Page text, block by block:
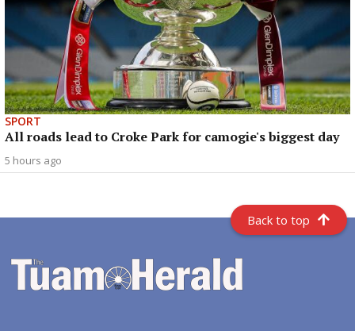
SPORT
All roads lead to Croke Park for camogie's biggest day
5 hours ago
Back to top